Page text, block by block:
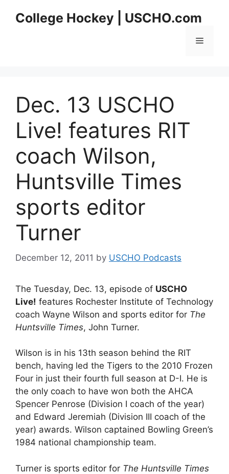
College Hockey | USCHO.com
Menu
Dec. 13 USCHO
Live! features RIT
coach Wilson,
Huntsville Times
sports editor
Turner
December 12, 2011 by USCHO Podcasts
The Tuesday, Dec. 13, episode of USCHO
Live! features Rochester Institute of Technology
coach Wayne Wilson and sports editor for The
Huntsville Times, John Turner.
Wilson is in his 13th season behind the RIT
bench, having led the Tigers to the 2010 Frozen
Four in just their fourth full season at D-I. He is
the only coach to have won both the AHCA
Spencer Penrose (Division I coach of the year)
and Edward Jeremiah (Division III coach of the
year) awards. Wilson captained Bowling Green’s
1984 national championship team.
Turner is sports editor for The Huntsville Times